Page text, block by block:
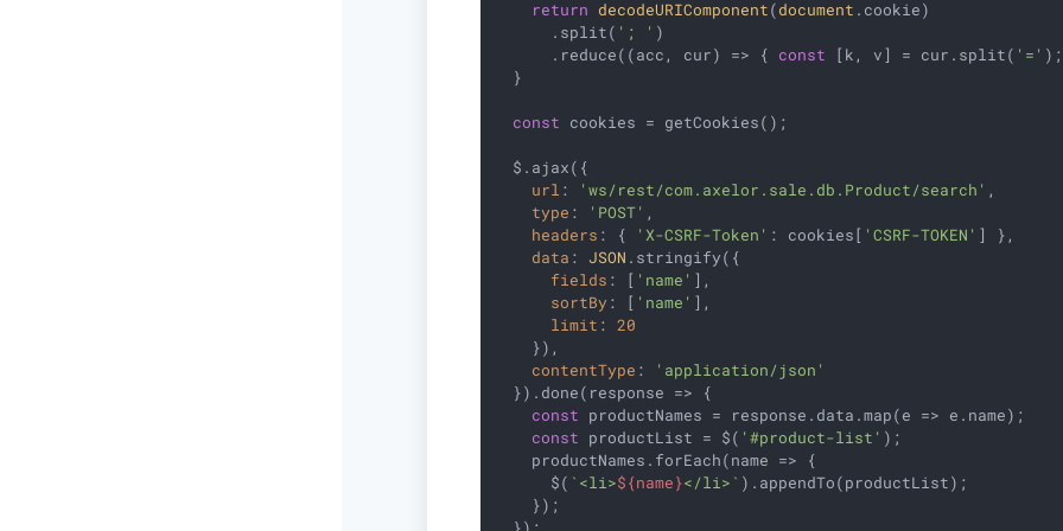
return decodeURIComponent(document .cookie)
      .split(
'; ' )
      .reduce(
(acc, cur) => { const [k, v] = cur.split( '=' );
  }
const cookies = getCookies();
  $.ajax({
url : 'ws/rest/com.axelor.sale.db.Product/search' ,
type : 'POST' ,
headers : { 'X-CSRF-Token' : cookies[ 'CSRF-TOKEN' ] },
data : JSON .stringify({
fields : [ 'name' ],
sortBy : [ 'name' ],
limit : 20
    }),
contentType :
'application/json'
  }).done(
response => {
const productNames = response.data.map(e => e.name);
const productList = $( '#product-list' );
    productNames.forEach(
name => {
      $(
`<li>${name}</li>` ).appendTo(productList);
    });